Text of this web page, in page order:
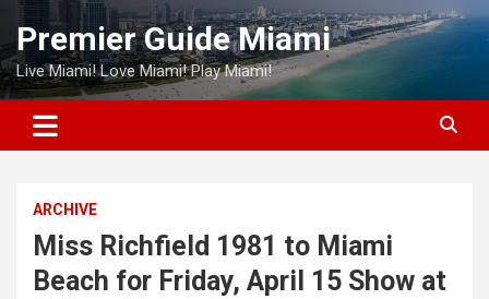
Skip
content
Premier Guide Miami
Live Miami! Love Miami! Play Miami!
ARCHIVE
Miss Richfield 1981 to Miami
Beach for Friday, April 15 Show at